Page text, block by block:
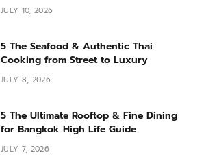
JULY 10, 2026
5 The Seafood & Authentic Thai
Cooking from Street to Luxury
JULY 8, 2026
5 The Ultimate Rooftop & Fine Dining
for Bangkok High Life Guide
JULY 7, 2026